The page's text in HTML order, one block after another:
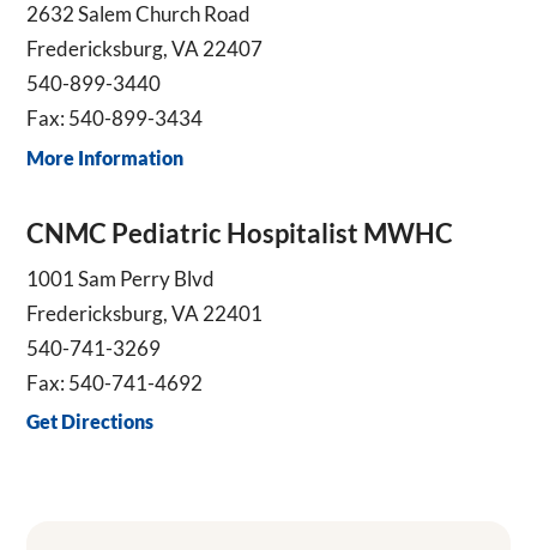
2632 Salem Church Road
Fredericksburg, VA 22407
540-899-3440
Fax: 540-899-3434
More Information
CNMC Pediatric Hospitalist MWHC
1001 Sam Perry Blvd
Fredericksburg, VA 22401
540-741-3269
Fax: 540-741-4692
Get Directions